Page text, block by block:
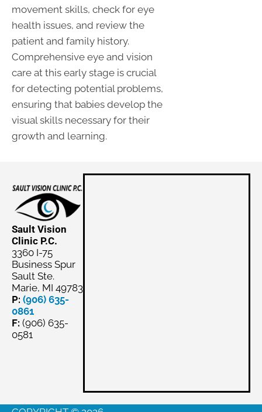
movement skills, check for eye
health issues, and review the
patient and family history.
Comprehensive eye and vision
care at this early stage is crucial
for detecting potential problems,
ensuring that babies develop the
visual skills necessary for their
growth and learning.
Sault Vision
Clinic P.C.
3360 I-75
Business Spur
Sault Ste.
Marie, MI 49783
P: (906) 635-
0861
F: (906) 635-
0581